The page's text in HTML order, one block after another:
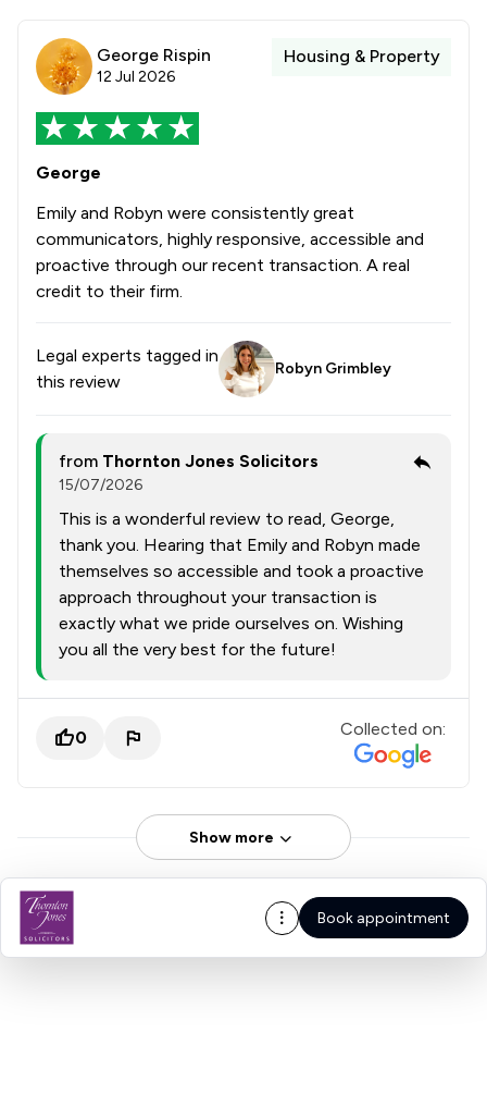
George Rispin
12 Jul 2026
Housing & Property
George
Emily and Robyn were consistently great
communicators, highly responsive, accessible and
proactive through our recent transaction. A real
credit to their firm.
Legal experts tagged in
this review
Robyn Grimbley
from Thornton Jones Solicitors
15/07/2026
This is a wonderful review to read, George,
thank you. Hearing that Emily and Robyn made
themselves so accessible and took a proactive
approach throughout your transaction is
exactly what we pride ourselves on. Wishing
you all the very best for the future!
0 Collected on:
Show more
Book appointment